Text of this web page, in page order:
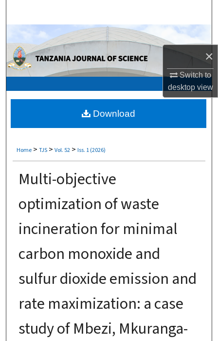
×
Switch to
desktopview
Browse Collections
My Account
Digital Commons Network™
Home > TJS > Vol. 52 > Iss. 1 (2026)
Multi-objective
optimization of waste
incineration for minimal
carbon monoxide and
sulfur dioxide emission and
rate maximization: a case
study of Mbezi, Mkuranga-
Download